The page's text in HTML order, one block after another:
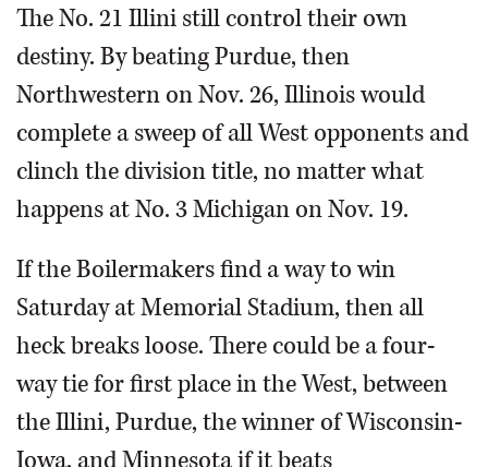
The No. 21 Illini still control their own
destiny. By beating Purdue, then
Northwestern on Nov. 26, Illinois would
complete a sweep of all West opponents and
clinch the division title, no matter what
happens at No. 3 Michigan on Nov. 19.
If the Boilermakers find a way to win
Saturday at Memorial Stadium, then all
heck breaks loose. There could be a four-
way tie for first place in the West, between
the Illini, Purdue, the winner of Wisconsin-
Iowa, and Minnesota if it beats